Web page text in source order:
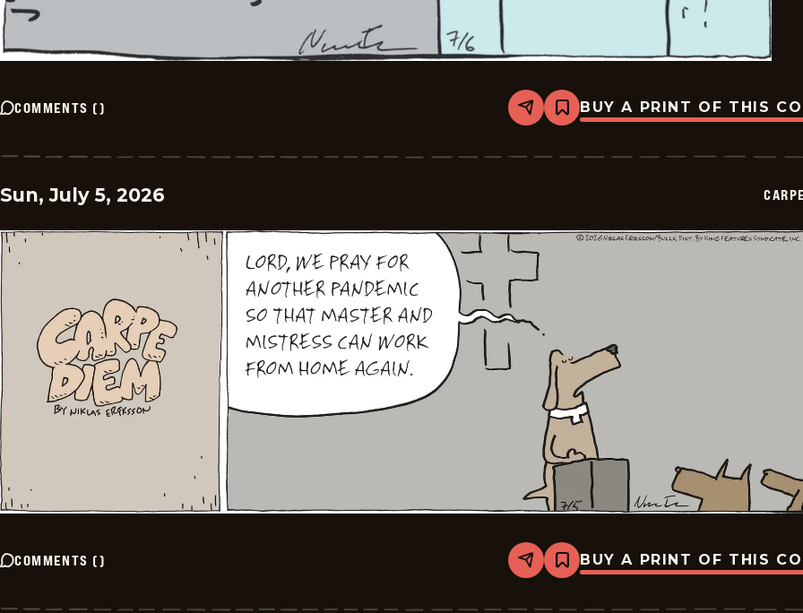
COMMENTS () Share
Bookmark
Carpe
-
BUY A PRINT OF THIS
Sun, July 5, 2026
COMMENTS () Share
Bookmark
Carpe
-
BUY A PRINT OF THIS